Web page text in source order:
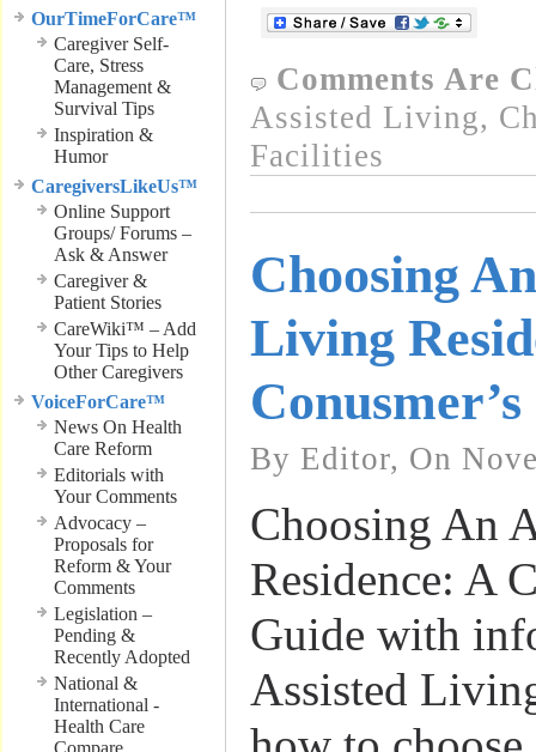
OurTimeForCare™
Caregiver Self-
Care, Stress
Management &
Survival Tips
Inspiration &
Humor
CaregiversLikeUs™
Online Support
Groups/ Forums –
Ask & Answer
Caregiver &
Patient Stories
CareWiki™ – Add
Your Tips to Help
Other Caregivers
VoiceForCare™
News On Health
Care Reform
Editorials with
Your Comments
Advocacy –
Proposals for
Reform & Your
Comments
Legislation –
Pending &
Recently Adopted
National &
International -
Health Care
Compare
Comments Are
Assisted Living,
Facilities
Choosing
Living
By Editor, On
Choosing An
Residence: A
Guide with
Assisted